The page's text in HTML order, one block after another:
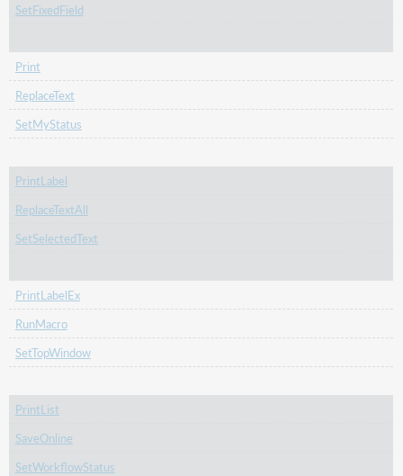
SetFixedField
Print
ReplaceText
SetMyStatus
PrintLabel
ReplaceTextAll
SetSelectedText
PrintLabelEx
RunMacro
SetTopWindow
PrintList
SaveOnline
SetWorkflowStatus